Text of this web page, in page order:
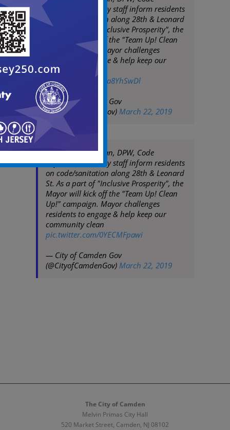
Enforcement & City staff inform residents
on code/sanitation along 28th & Leonard
St. As a part of "Inclusive Prosperity", the
Mayor will kick off the "Team Up! Clean
Up!" campaign. Mayor challenges
residents to engage & help keep our
community clean
pic.twitter.com/c5a8YhSwDl
— City of Camden Gov
(@CityofCamdenGov) March 22, 2019
Mayor Frank Moran, DPW, Code
Enforcement & City staff inform residents
on code/sanitation along 28th & Leonard
St. As a part of "Inclusive Prosperity", the
Mayor will kick off the "Team Up! Clean
Up!" campaign. Mayor challenges
residents to engage & help keep our
community clean
pic.twitter.com/0YECMFpawi
— City of Camden Gov
(@CityofCamdenGov) March 22, 2019
The City of Camden
Melvin Primas City Hall
520 Market Street, Camden, NJ 08102